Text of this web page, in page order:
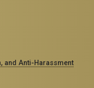
and Anti-Harassment